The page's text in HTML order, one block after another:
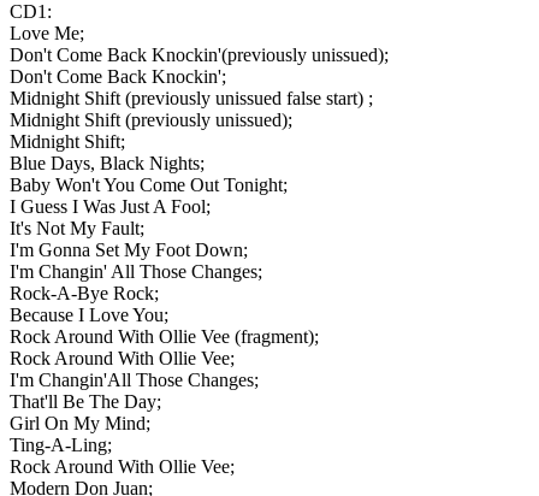
CD1:
Love Me;
Don't Come Back Knockin'(previously unissued);
Don't Come Back Knockin';
Midnight Shift (previously unissued false start) ;
Midnight Shift (previously unissued);
Midnight Shift;
Blue Days, Black Nights;
Baby Won't You Come Out Tonight;
I Guess I Was Just A Fool;
It's Not My Fault;
I'm Gonna Set My Foot Down;
I'm Changin' All Those Changes;
Rock-A-Bye Rock;
Because I Love You;
Rock Around With Ollie Vee (fragment);
Rock Around With Ollie Vee;
I'm Changin'All Those Changes;
That'll Be The Day;
Girl On My Mind;
Ting-A-Ling;
Rock Around With Ollie Vee;
Modern Don Juan;